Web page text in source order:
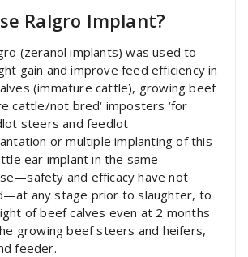
Ralgro Implant?
(zeranol implants) was used to
gain and improve feed efficiency in
(immature cattle), growing beef
cattle/not bred‘ imposters ‘for
steers and feedlot
or multiple implanting of this
ear implant in the same
and efficacy have not
any stage prior to slaughter, to
of beef calves even at 2 months
growing beef steers and heifers,
feeder.